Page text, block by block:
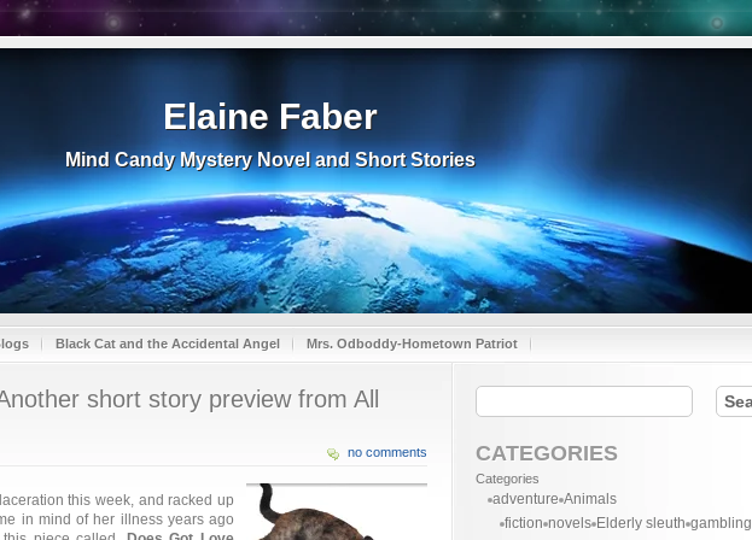
Elaine Faber
Mind Candy Mystery Novel and Short Stories
Black Cat and the Accidental Angel Mrs. Odboddy-Hometown Patriot
short story preview from All
no comments
this week, and racked up
in mind of her illness years ago
CATEGORIES
Categories
adventure Animals
fiction novels Elderly sleuth gambling